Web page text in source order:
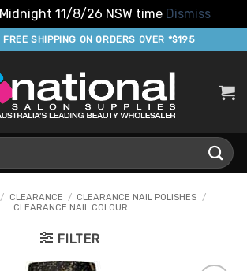
Midnight 11/8/26 NSW time Dismiss
FREE SHIPPING ON ORDERS OVER *$195
/ CLEARANCE / CLEARANCE NAIL POLISHES
/
CLEARANCE NAIL COLOUR
FILTER